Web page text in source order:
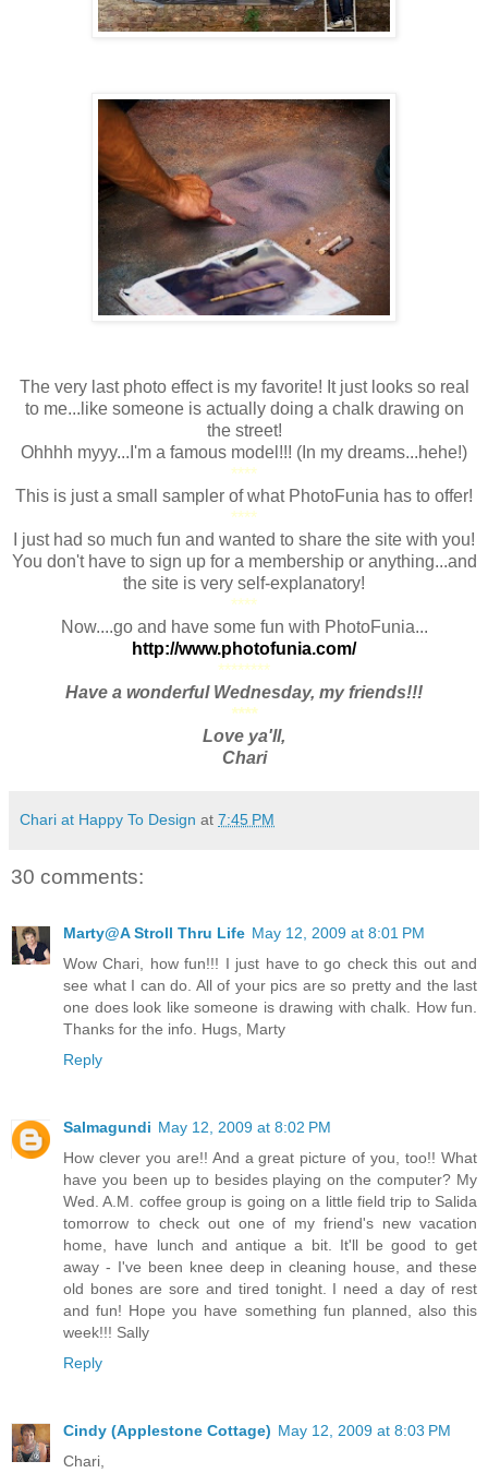
The very last photo effect is my favorite! It just looks so real
to me...like someone is actually doing a chalk drawing on
the street!
Ohhhh myyy...I'm a famous model!!! (In my dreams...hehe!)
****
This is just a small sampler of what PhotoFunia has to offer!
****
I just had so much fun and wanted to share the site with you!
You don't have to sign up for a membership or anything...and
the site is very self-explanatory!
****
Now....go and have some fun with PhotoFunia...
http://www.photofunia.com/
********
Have a wonderful Wednesday, my friends!!!
****
Love ya'll,
Chari
Chari at Happy To Design at 7:45 PM
30 comments:
Marty@A Stroll Thru Life May 12, 2009 at 8:01 PM
Wow Chari, how fun!!! I just have to go check this out and
see what I can do. All of your pics are so pretty and the last
one does look like someone is drawing with chalk. How fun.
Thanks for the info. Hugs, Marty
Reply
Salmagundi May 12, 2009 at 8:02 PM
How clever you are!! And a great picture of you, too!! What
have you been up to besides playing on the computer? My
Wed. A.M. coffee group is going on a little field trip to Salida
tomorrow to check out one of my friend's new vacation
home, have lunch and antique a bit. It'll be good to get
away - I've been knee deep in cleaning house, and these
old bones are sore and tired tonight. I need a day of rest
and fun! Hope you have something fun planned, also this
week!!! Sally
Reply
Cindy (Applestone Cottage) May 12, 2009 at 8:03 PM
Chari,